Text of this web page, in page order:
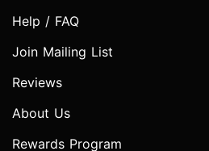
Help / FAQ
Join Mailing List
Reviews
About Us
Rewards Program